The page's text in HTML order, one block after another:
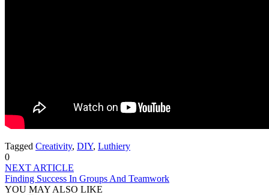
Tagged Creativity, DIY, Luthiery
0
NEXT ARTICLE
Finding Success In Groups And Teamwork
YOU MAY ALSO LIKE